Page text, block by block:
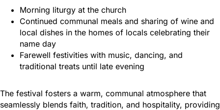
Morning liturgy at the church
Continued communal meals and sharing of wine and
local dishes in the homes of locals celebrating their
name day
Farewell festivities with music, dancing, and
traditional treats until late evening
The festival fosters a warm, communal atmosphere that
seamlessly blends faith, tradition, and hospitality, providing